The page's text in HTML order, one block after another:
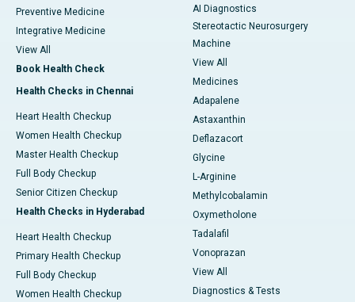
Preventive Medicine
Integrative Medicine
View All
Book Health Check
Health Checks in Chennai
Heart Health Checkup
Women Health Checkup
Master Health Checkup
Full Body Checkup
Senior Citizen Checkup
Health Checks in Hyderabad
Heart Health Checkup
Primary Health Checkup
Full Body Checkup
Women Health Checkup
AI Diagnostics
Stereotactic Neurosurgery
Machine
View All
Medicines
Adapalene
Astaxanthin
Deflazacort
Glycine
L-Arginine
Methylcobalamin
Oxymetholone
Tadalafil
Vonoprazan
View All
Diagnostics & Tests